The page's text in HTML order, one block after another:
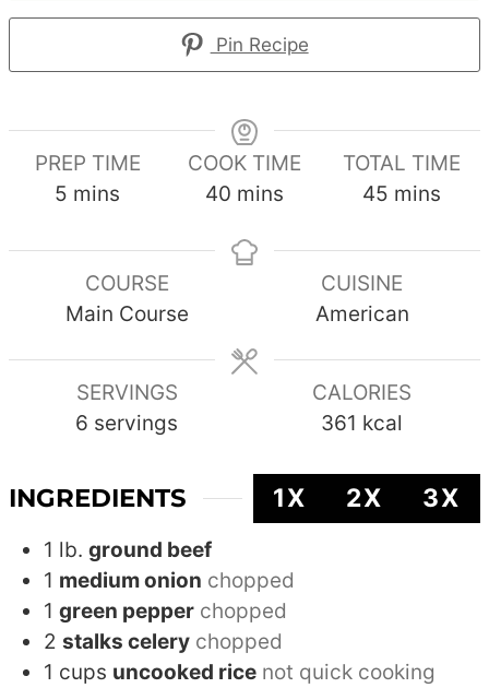
Pin Recipe
PREP TIME
5 minutes
mins
COOK TIME
40minutes
mins
TOTAL TIME
45minutes
mins
COURSE
Main Course
CUISINE
American
SERVINGS
6 servings
CALORIES
361 kcal
INGREDIENTS 1X 2X 3X
1 lb. ground beef
1 medium onion chopped
1 green pepper chopped
2 stalks celery chopped
1 cups uncooked rice not quick cooking